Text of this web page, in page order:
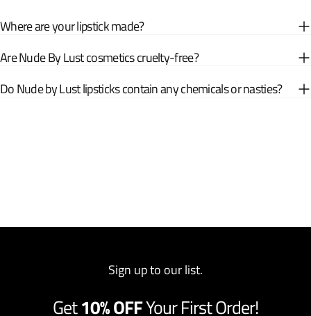
Where are your lipstick made?
Are Nude By Lust cosmetics cruelty-free?
Do Nude by Lust lipsticks contain any chemicals or nasties?
Sign up to our list.
Get10% OFFYour First Order!